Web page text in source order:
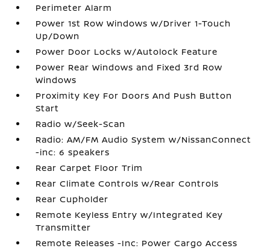
Perimeter Alarm
Power 1st Row Windows w/Driver 1-Touch
Up/Down
Power Door Locks w/Autolock Feature
Power Rear Windows and Fixed 3rd Row
Windows
Proximity Key For Doors And Push Button
Start
Radio w/Seek-Scan
Radio: AM/FM Audio System w/NissanConnect
-inc: 6 speakers
Rear Carpet Floor Trim
Rear Climate Controls w/Rear Controls
Rear Cupholder
Remote Keyless Entry w/Integrated Key
Transmitter
Remote Releases -Inc: Power Cargo Access